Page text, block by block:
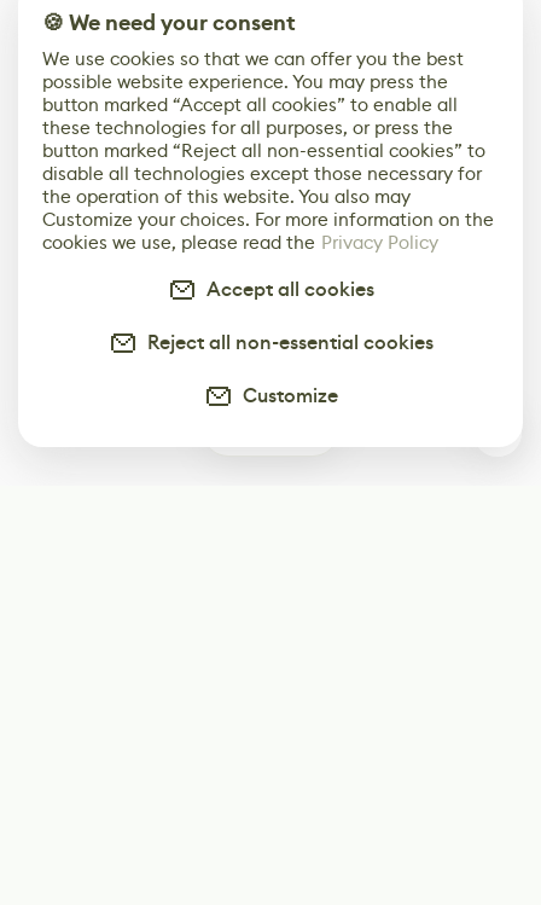
🍪 We need your consent
We use cookies so that we can offer you the best
possible website experience. You may press the
button marked “Accept all cookies” to enable all
these technologies for all purposes, or press the
button marked “Reject all non-essential cookies” to
disable all technologies except those necessary for
the operation of this website. You also may
Customize your choices. For more information on the
cookies we use, please read the Privacy Policy
Accept all cookies
Reject all non-essential cookies
Customize